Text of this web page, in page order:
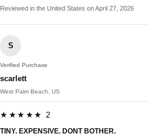
Reviewed in the United States on April 27, 2026
S
Verified Purchase
scarlett
West Palm Beach, US
★★★★★ 2
TINY. EXPENSIVE. DONT BOTHER.